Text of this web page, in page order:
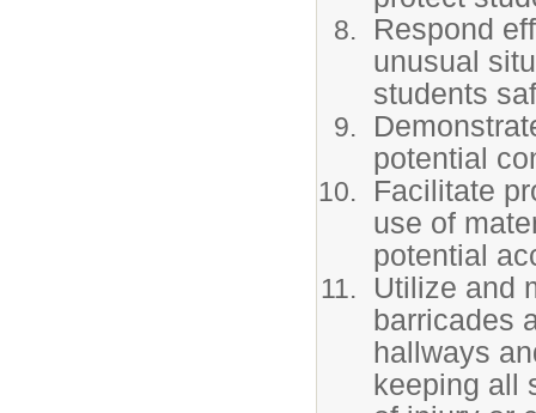
Respond
unusual
students
potential
Facilitate
use of
potential
Utilize and
barricades
hallways
keeping all